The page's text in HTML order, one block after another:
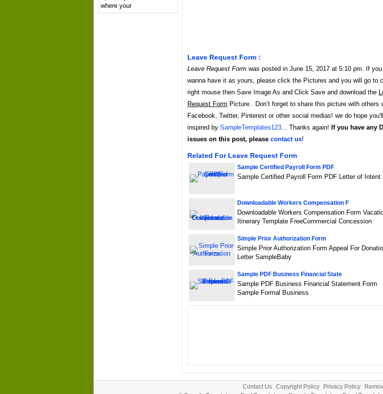
Leave Request Form :
Leave Request Form was posted in June 15, 2017 at 5:10 pm. If you
wanna have it as yours, please click the Pictures and you will go to
right mouse then Save Image As and Click Save and download the
Request Form Picture.. Don’t forget to share this picture with others
Facebook, Twitter, Pinterest or other social medias! we do hope
inspired by SampleTemplates123... Thanks again! If you have any
issues on this post, please contact us!
Related For Leave Request Form
Sample Certified Payroll Form PDF
Sample Certified Payroll Form PDF Letter of Intent
Downloadable Workers Compensation F
Downloadable Workers Compensation Form
Itinerary Template FreeCommercial Concession
Simple Prior Authorization Form
Simple Prior Authorization Form Appeal For
Letter SampleBaby
Sample PDF Business Financial State
Sample PDF Business Financial Statement Form
Sample Formal Business
where your
Contact Us Copyright Policy Privacy Policy